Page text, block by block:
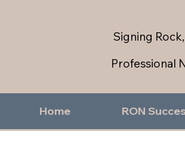
Signing
Professional
Home RON